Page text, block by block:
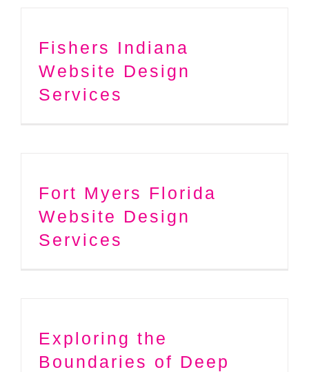
Fishers Indiana
Website Design
Services
Fort Myers Florida
Website Design
Services
Exploring the
Boundaries of Deep